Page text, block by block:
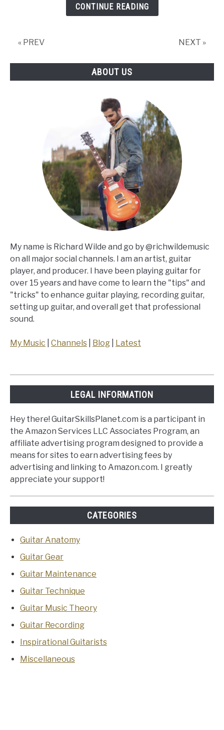
CONTINUE READING
« PREV NEXT »
ABOUT US
My name is Richard Wilde and go by @richwildemusic
on all major social channels. I am an artist, guitar
player, and producer. I have been playing guitar for
over 15 years and have come to learn the "tips" and
"tricks" to enhance guitar playing, recording guitar,
setting up guitar, and overall get that professional
sound.
My Music Channels Blog Latest
LEGAL INFORMATION
Hey there! GuitarSkillsPlanet.com is a participant in
the Amazon Services LLC Associates Program, an
affiliate advertising program designed to provide a
means for sites to earn advertising fees by
advertising and linking to Amazon.com. I greatly
appreciate your support!
CATEGORIES
Guitar Anatomy
Guitar Gear
Guitar Maintenance
Guitar Technique
Guitar Music Theory
Guitar Recording
Inspirational Guitarists
Miscellaneous